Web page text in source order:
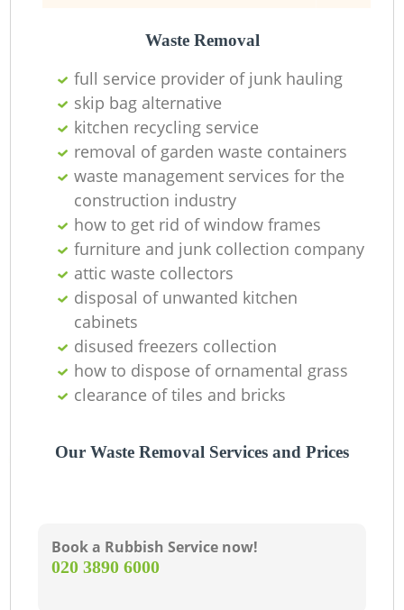
Waste Removal
full service provider of junk hauling
skip bag alternative
kitchen recycling service
removal of garden waste containers
waste management services for the
construction industry
how to get rid of window frames
furniture and junk collection company
attic waste collectors
disposal of unwanted kitchen
cabinets
disused freezers collection
how to dispose of ornamental grass
clearance of tiles and bricks
Our Waste Removal Services and Prices
Book a Rubbish Service now!
‎020 3890 6000